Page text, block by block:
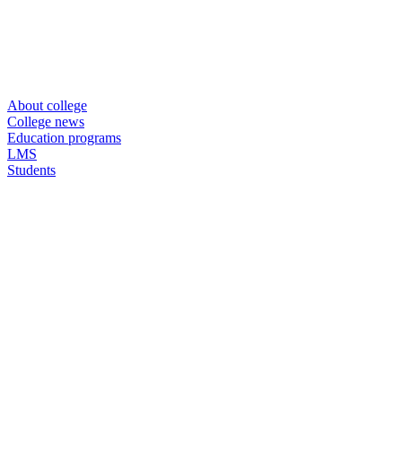
About college
College news
Education programs
LMS
Students